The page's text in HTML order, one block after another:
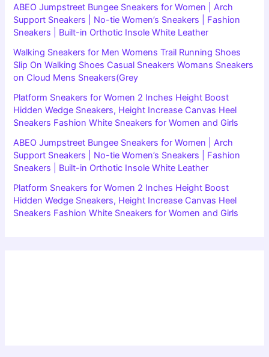
ABEO Jumpstreet Bungee Sneakers for Women | Arch
Support Sneakers | No-tie Women’s Sneakers | Fashion
Sneakers | Built-in Orthotic Insole White Leather
Walking Sneakers for Men Womens Trail Running Shoes
Slip On Walking Shoes Casual Sneakers Womans Sneakers
on Cloud Mens Sneakers(Grey
Platform Sneakers for Women 2 Inches Height Boost
Hidden Wedge Sneakers, Height Increase Canvas Heel
Sneakers Fashion White Sneakers for Women and Girls
ABEO Jumpstreet Bungee Sneakers for Women | Arch
Support Sneakers | No-tie Women’s Sneakers | Fashion
Sneakers | Built-in Orthotic Insole White Leather
Platform Sneakers for Women 2 Inches Height Boost
Hidden Wedge Sneakers, Height Increase Canvas Heel
Sneakers Fashion White Sneakers for Women and Girls